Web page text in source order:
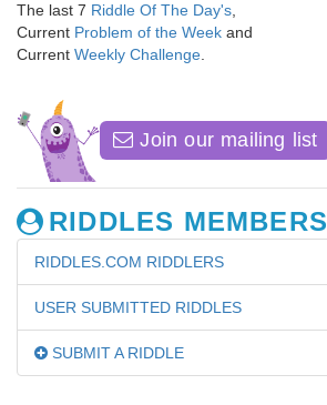
The last 7 Riddle Of The Day's
Current Problem of the Week and
Current Weekly Challenge
Join our mailing list
RIDDLES MEMBERS
RIDDLES.COM RIDDLERS
USER SUBMITTED RIDDLES
SUBMIT A RIDDLE